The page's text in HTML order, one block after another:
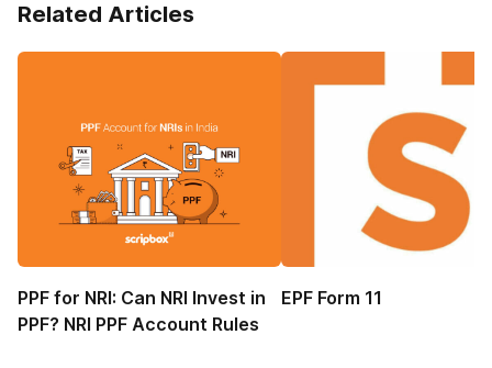
Related Articles
PPF for NRI: Can NRI Invest in
PPF? NRI PPF Account Rules
EPF Form 11